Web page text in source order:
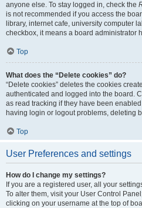
anyone else. To stay logged in, check the
is not recommended if you access the
library, internet cafe, university computer
checkbox, it means a board administrator
Top
What does the “Delete cookies” do?
“Delete cookies” deletes the cookies
authenticated and logged into the board.
as read tracking if they have been
having login or logout problems, deleting
Top
User Preferences and settings
How do I change my settings?
If you are a registered user, all your
To alter them, visit your User Control
clicking on your username at the top of